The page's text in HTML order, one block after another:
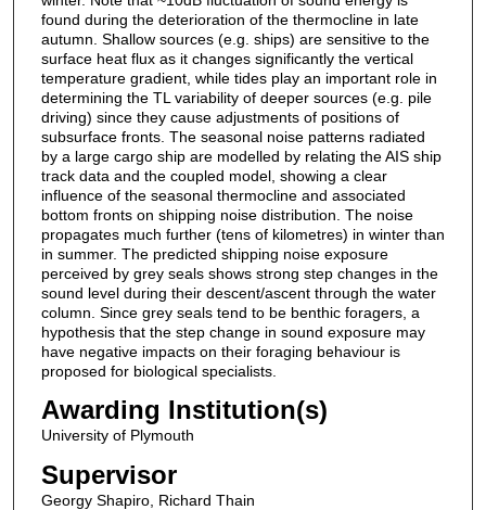
found during the deterioration of the thermocline in late
autumn. Shallow sources (e.g. ships) are sensitive to the
surface heat flux as it changes significantly the vertical
temperature gradient, while tides play an important role in
determining the TL variability of deeper sources (e.g. pile
driving) since they cause adjustments of positions of
subsurface fronts. The seasonal noise patterns radiated
by a large cargo ship are modelled by relating the AIS ship
track data and the coupled model, showing a clear
influence of the seasonal thermocline and associated
bottom fronts on shipping noise distribution. The noise
propagates much further (tens of kilometres) in winter than
in summer. The predicted shipping noise exposure
perceived by grey seals shows strong step changes in the
sound level during their descent/ascent through the water
column. Since grey seals tend to be benthic foragers, a
hypothesis that the step change in sound exposure may
have negative impacts on their foraging behaviour is
proposed for biological specialists.
Awarding Institution(s)
University of Plymouth
Supervisor
Georgy Shapiro, Richard Thain